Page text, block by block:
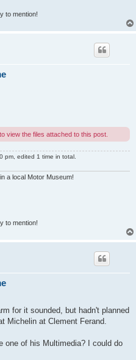
to mention!
view the files attached to this post.
pm, edited 1 time in total.
a local Motor Museum!
to mention!
for it sounded, but hadn't planned
Michelin at Clement Ferand.
one of his Multimedia? I could do